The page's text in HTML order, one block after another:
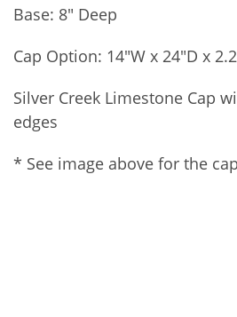
Base: 8″ Deep
Cap Option: 14″W x 24″D x
Silver Creek Limestone Cap
edges
* See image above for the